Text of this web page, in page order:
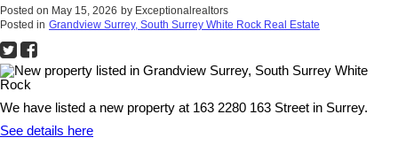
Posted on May 15, 2026 by Exceptionalrealtors
Posted in Grandview Surrey, South Surrey White Rock Real Estate
We have listed a new property at 163 2280 163 Street in Surrey.
See details here